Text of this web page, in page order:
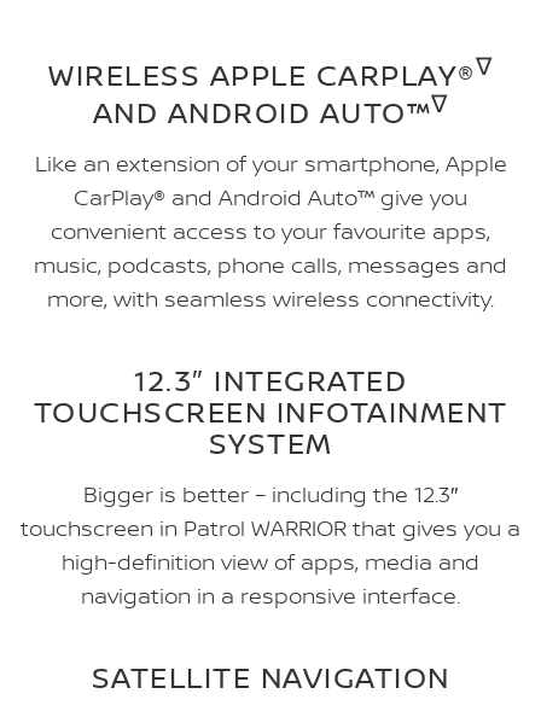
WIRELESS APPLE CARPLAY®∇
AND ANDROID AUTO™∇
Like an extension of your smartphone, Apple
CarPlay® and Android Auto™ give you
convenient access to your favourite apps,
music, podcasts, phone calls, messages and
more, with seamless wireless connectivity.
12.3″ INTEGRATED
TOUCHSCREEN INFOTAINMENT
SYSTEM
Bigger is better – including the 12.3″
touchscreen in Patrol WARRIOR that gives you a
high-definition view of apps, media and
navigation in a responsive interface.
SATELLITE NAVIGATION